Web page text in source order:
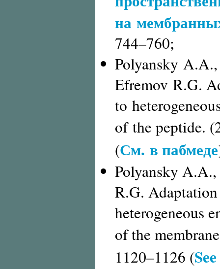
на
744–760;
Polyansky
Efremov R.G.
to
of the peptide.
(См. в пабмеде
Polyansky
R.G.
heterogeneous
of the
1120–1126 (